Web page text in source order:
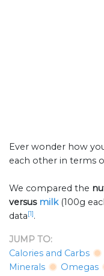
Ever wonder how
each other in terms
We compared the
versus milk (100g
data[1].
JUMP TO:
Calories and Carbs
Minerals
Omegas